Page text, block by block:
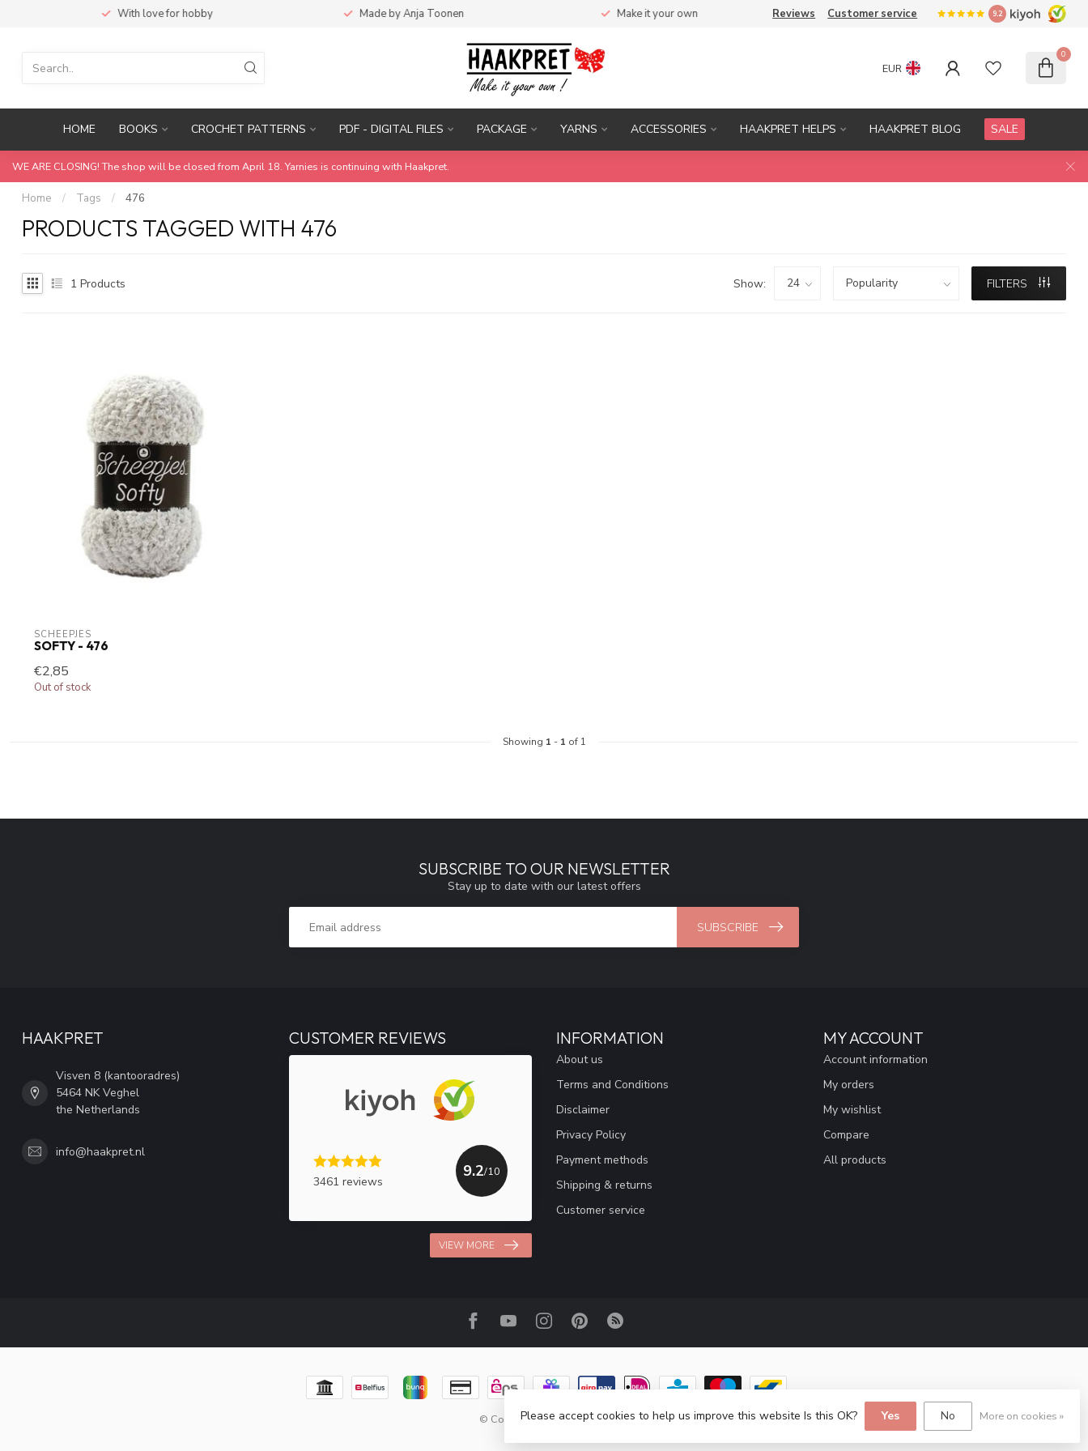
With love for hobby Made by Anja Toonen Make it your own Reviews Customer service 9.2
EUR
0
HOME BOOKS CROCHET PATTERNS PDF - DIGITAL FILES PACKAGE YARNS ACCESSORIES HAAKPRET HELPS HAAKPRET BLOG SALE
WE ARE CLOSING! The shop will be closed from April 18. Yarnies is continuing with Haakpret.
Home / Tags / 476
PRODUCTS TAGGED WITH 476
1 Products Show: FILTERS
SCHEEPJES
SOFTY - 476
€2,85
Out of stock
Showing 1 - 1 of 1
SUBSCRIBE TO OUR NEWSLETTER
Stay up to date with our latest offers
SUBSCRIBE
HAAKPRET
Visven 8 (kantooradres)
5464 NK Veghel
the Netherlands
info@haakpret.nl
CUSTOMER REVIEWS
3461 reviews
9.2/10
VIEW MORE
INFORMATION
About us
Terms and Conditions
Disclaimer
Privacy Policy
Payment methods
Shipping & returns
Customer service
MY ACCOUNT
Account information
My orders
My wishlist
Compare
All products
© Copyright 2026 Haakpret
Please accept cookies to help us improve this website Is this OK? Yes No More on cookies »